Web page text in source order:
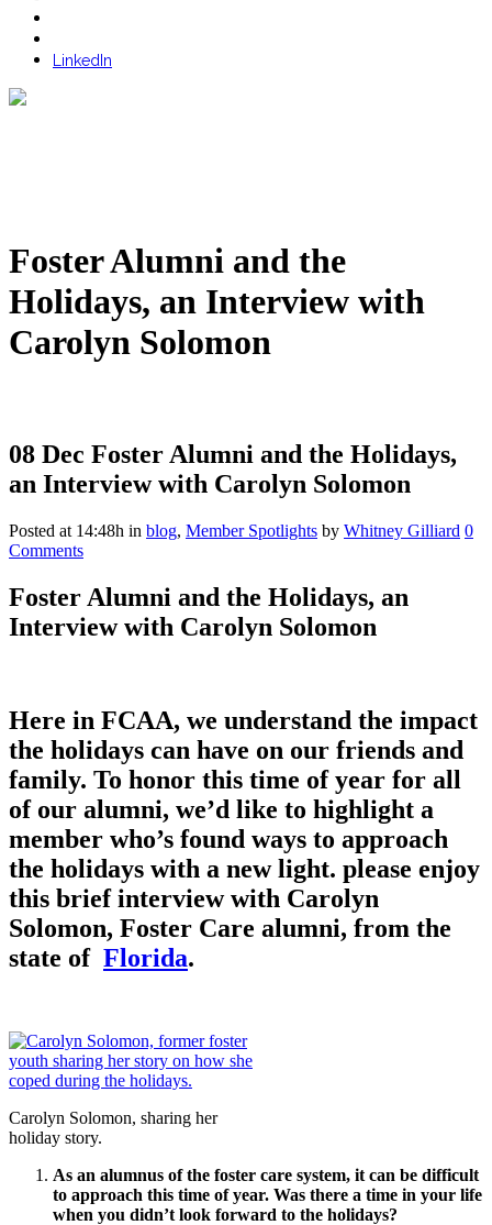
LinkedIn
Foster Alumni and the
Holidays, an Interview with
Carolyn Solomon
08 Dec Foster Alumni and the Holidays,
an Interview with Carolyn Solomon
Posted at 14:48h in blog, Member Spotlights by Whitney Gilliard 0
Comments
Foster Alumni and the Holidays, an
Interview with Carolyn Solomon
Here in FCAA, we understand the impact
the holidays can have on our friends and
family. To honor this time of year for all
of our alumni, we’d like to highlight a
member who’s found ways to approach
the holidays with a new light. please enjoy
this brief interview with Carolyn
Solomon, Foster Care alumni, from the
state of Florida.
Carolyn Solomon, sharing her
holiday story.
As an alumnus of the foster care system, it can be difficult
to approach this time of year. Was there a time in your life
when you didn’t look forward to the holidays?